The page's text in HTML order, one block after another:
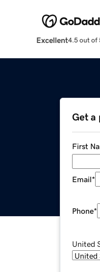
Excellent4.5 out of
Get a
First
Email*
Phone*
United